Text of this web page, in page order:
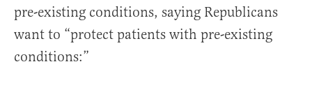
pre-existing conditions, saying Republicans
want to “protect patients with pre-existing
conditions:”